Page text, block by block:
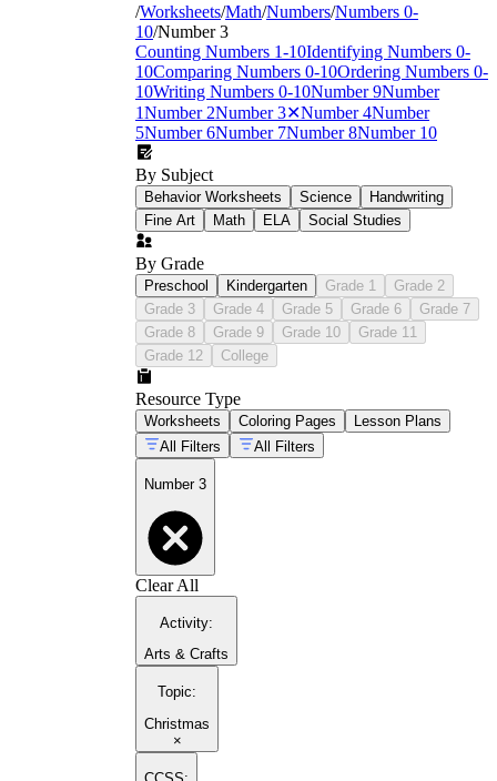
/Worksheets/Math/Numbers/Numbers 0-
10/Number 3
Counting Numbers 1-10Identifying Numbers 0-
10Comparing Numbers 0-10Ordering Numbers 0-
10Writing Numbers 0-10Number 9Number
1Number 2Number 3✕Number 4Number
5Number 6Number 7Number 8Number 10
By Subject
Behavior Worksheets Science
Handwriting
Fine Art
Math ELA Social Studies
By Grade
Preschool Kindergarten Grade 1
Grade 2
Grade 3
Grade 4 Grade 5 Grade 6
Grade 7
Grade 8
Grade 9 Grade 10
Grade 11
Grade 12
College
Resource Type
Worksheets Coloring Pages
Lesson Plans
All Filters
All Filters
Number 3
Clear All
Activity:
Arts & Crafts
Topic:
Christmas
×